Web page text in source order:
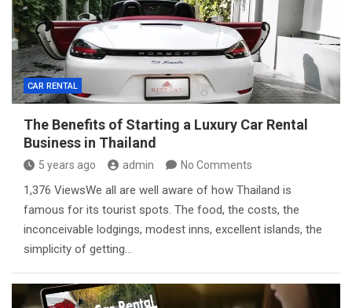
CAR RENTAL
The Benefits of Starting a Luxury Car Rental
Business in Thailand
5 years ago admin No Comments
1,376 ViewsWe all are well aware of how Thailand is
famous for its tourist spots. The food, the costs, the
inconceivable lodgings, modest inns, excellent islands, the
simplicity of getting…